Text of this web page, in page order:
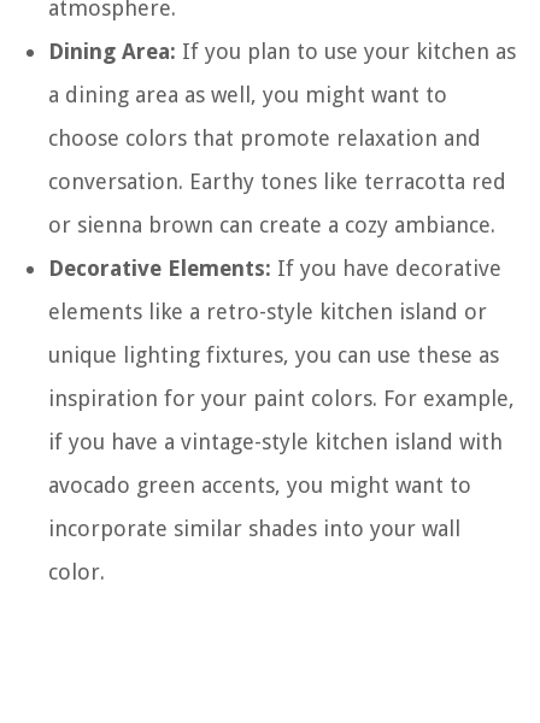
atmosphere.
Dining Area: If you plan to use your kitchen as
a dining area as well, you might want to
choose colors that promote relaxation and
conversation. Earthy tones like terracotta red
or sienna brown can create a cozy ambiance.
Decorative Elements: If you have decorative
elements like a retro-style kitchen island or
unique lighting fixtures, you can use these as
inspiration for your paint colors. For example,
if you have a vintage-style kitchen island with
avocado green accents, you might want to
incorporate similar shades into your wall
color.